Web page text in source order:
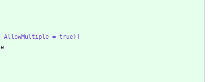
AllowMultiple = true)]